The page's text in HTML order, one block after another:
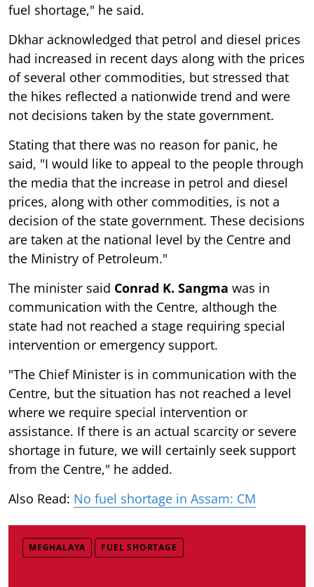
fuel shortage," he said.
Dkhar acknowledged that petrol and diesel prices
had increased in recent days along with the prices
of several other commodities, but stressed that
the hikes reflected a nationwide trend and were
not decisions taken by the state government.
Stating that there was no reason for panic, he
said, "I would like to appeal to the people through
the media that the increase in petrol and diesel
prices, along with other commodities, is not a
decision of the state government. These decisions
are taken at the national level by the Centre and
the Ministry of Petroleum."
The minister said Conrad K. Sangma was in
communication with the Centre, although the
state had not reached a stage requiring special
intervention or emergency support.
"The Chief Minister is in communication with the
Centre, but the situation has not reached a level
where we require special intervention or
assistance. If there is an actual scarcity or severe
shortage in future, we will certainly seek support
from the Centre," he added.
Also Read: No fuel shortage in Assam: CM
MEGHALAYA FUEL SHORTAGE